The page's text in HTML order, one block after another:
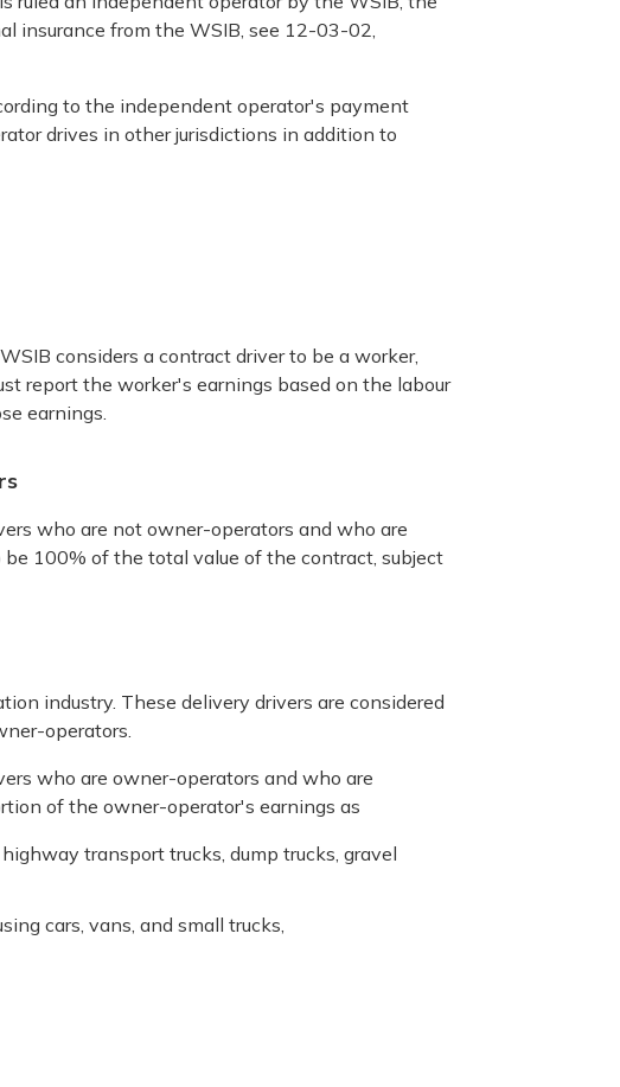
insurance from the WSIB, see 12-03-02,
to the independent operator's payment
drives in other jurisdictions in addition to
considers a contract driver to be a worker,
report the worker's earnings based on the labour
earnings.
who are not owner-operators and who are
100% of the total value of the contract, subject
industry. These delivery drivers are considered
operators.
who are owner-operators and who are
of the owner-operator's earnings as
transport trucks, dump trucks, gravel
cars, vans, and small trucks,